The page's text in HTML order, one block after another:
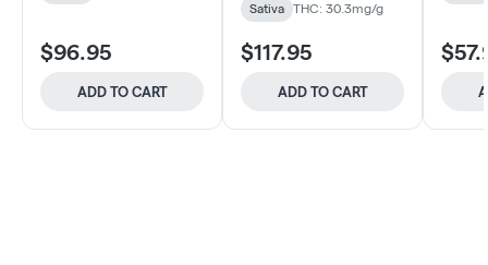
$96.95
ADD TO CART
Sativa THC: 30.3mg/g
$117.95
ADD TO CART